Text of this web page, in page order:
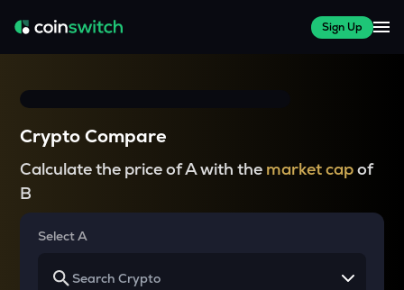
Sign Up
Crypto Compare
Calculate the price of A with the market capof
B
Select A